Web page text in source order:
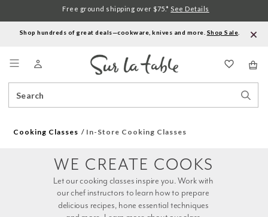
Shop hundreds of great deals—cookware, knives and more. Shop Sale
Catalog
Free ground shipping over $75.* See Details
Cooking Classes In-Store Cooking Classes
WE CREATE COOKS